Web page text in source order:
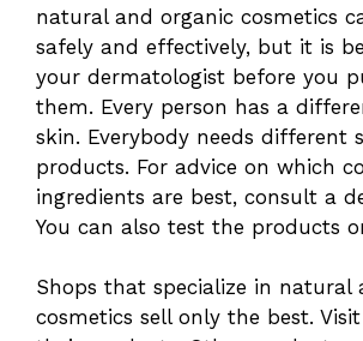
natural and organic cosmetics
safely and effectively, but it is
your dermatologist before you
them. Every person has a
skin. Everybody needs different
products. For advice on which
ingredients are best, consult a
You can also test the products
Shops that specialize in natural
cosmetics sell only the best.